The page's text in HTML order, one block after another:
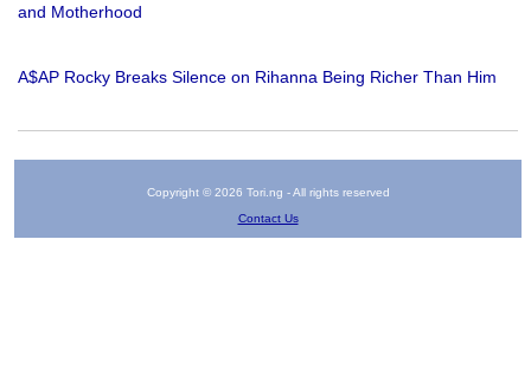
and Motherhood
A$AP Rocky Breaks Silence on Rihanna Being Richer Than Him
Copyright © 2026 Tori.ng - All rights reserved
Contact Us